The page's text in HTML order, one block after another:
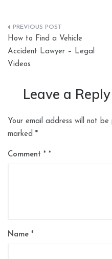
Post
navigation
How to Find a Vehicle
Accident Lawyer – Legal
Videos
Leave a Reply
Your email address will not be
marked *
Comment *
Name *